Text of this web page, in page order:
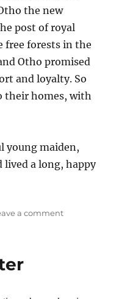
the new
post of royal
free forests in the
Otho promised
and loyalty. So
their homes, with
young maiden,
lived a long, happy
a commenton